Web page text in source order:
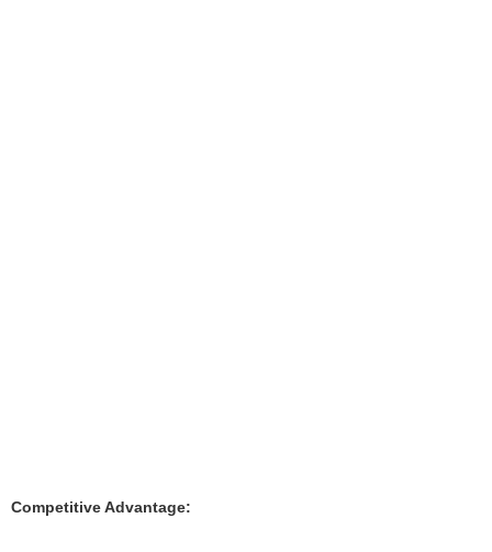
Competitive Advantage: